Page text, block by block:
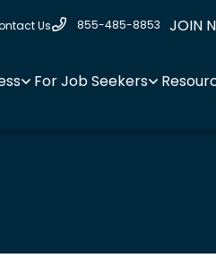
Us 855-485-8853 JOIN
For Job Seekers